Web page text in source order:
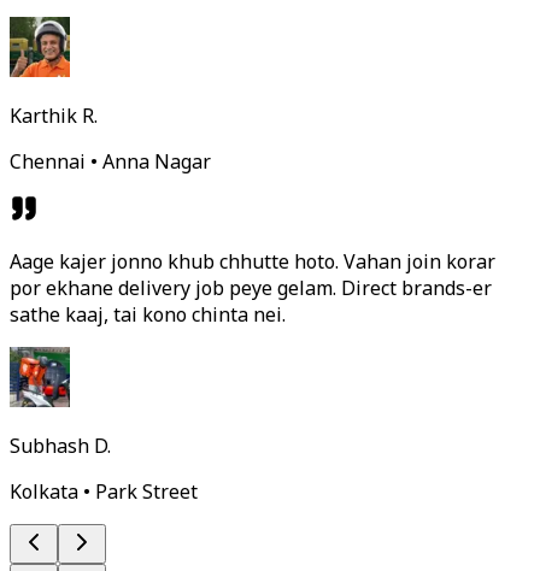
Karthik R.
Chennai • Anna Nagar
Aage kajer jonno khub chhutte hoto. Vahan join korar
por ekhane delivery job peye gelam. Direct brands-er
sathe kaaj, tai kono chinta nei.
Subhash D.
Kolkata • Park Street